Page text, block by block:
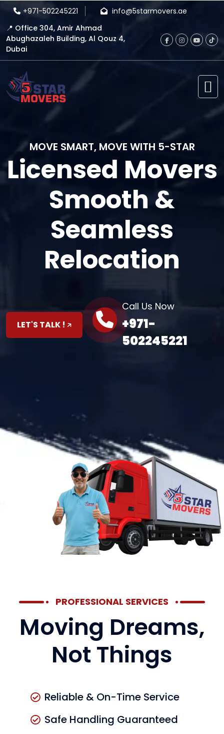
+971-502245221
info@5starmovers.ae
📍 Office 304, Amir Ahmad
Abughazaleh Building, Al Qouz 4,
Dubai
MOVE SMART, MOVE WITH 5-STAR
Licensed Movers
Smooth &
Seamless
Relocation
LET'S TALK !
Call Us Now
+971-
502245221
PROFESSIONAL SERVICES
Moving Dreams,
Not Things
Reliable & On-Time Service
Safe Handling Guaranteed